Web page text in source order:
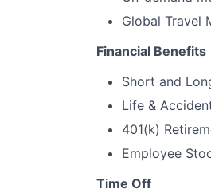
Global Travel
Financial Benefits
Short and
Life &
401(k)
Employee
Time Off